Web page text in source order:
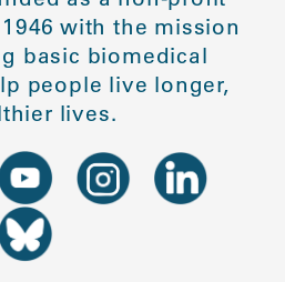
with the mission
basic biomedical
people live longer,
lives.